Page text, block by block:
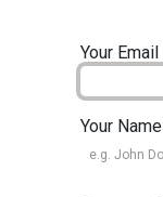
Your Email
Your Name